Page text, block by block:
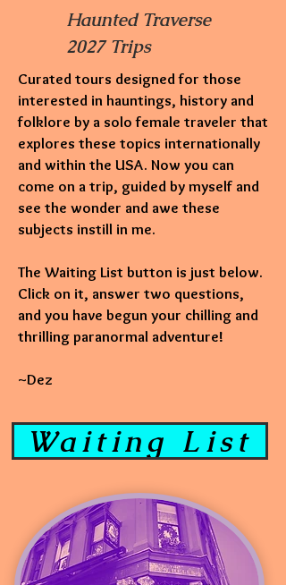
Haunted Traverse
2027 Trips
Curated tours designed for those
interested in hauntings, history and
folklore by a solo female traveler that
explores these topics internationally
and within the USA. Now you can
come on a trip, guided by myself and
see the wonder and awe these
subjects instill in me.
The Waiting List button is just below.
Click on it, answer two questions,
and you have begun your chilling and
thrilling paranormal adventure!
~Dez
Waiting List